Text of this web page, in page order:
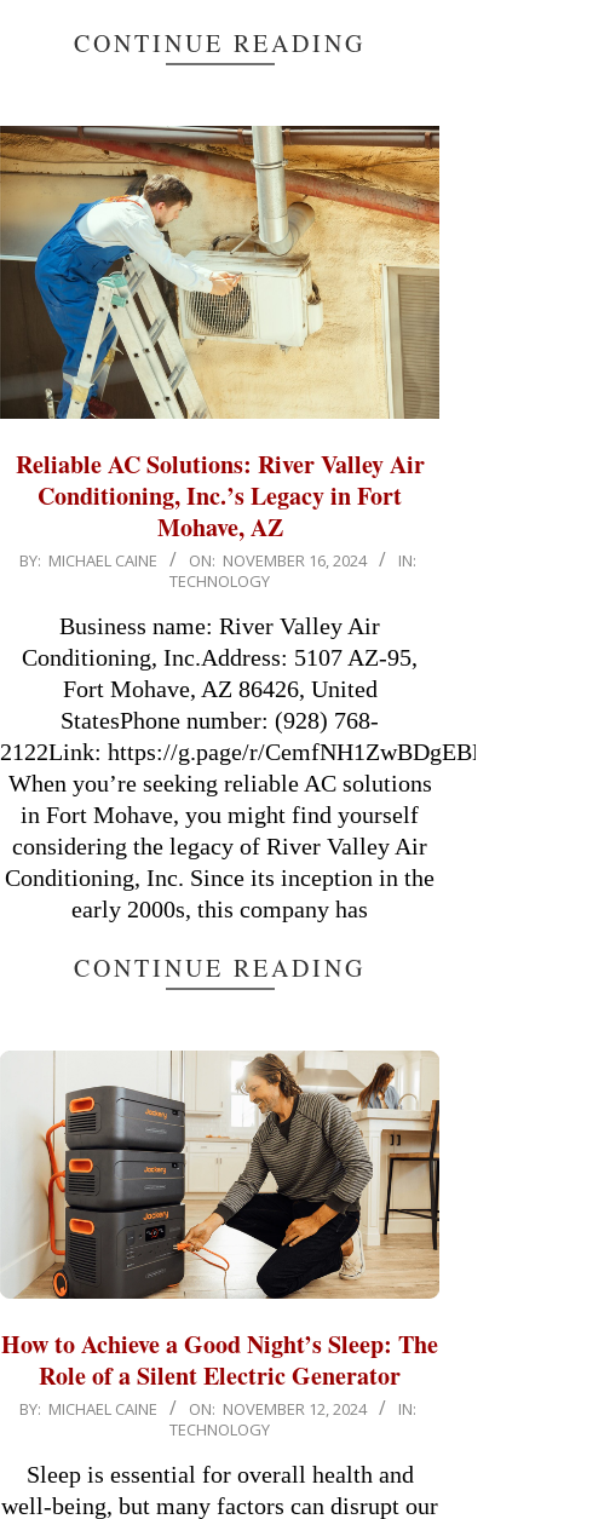
CONTINUE READING
Reliable AC Solutions: River Valley Air
Conditioning, Inc.’s Legacy in Fort
Mohave, AZ
2024-
BY: MICHAEL CAINE ON: NOVEMBER 16, 2024
IN:
TECHNOLOGY
Business name: River Valley Air
Conditioning, Inc.Address: 5107 AZ-95,
Fort Mohave, AZ 86426, United
StatesPhone number: (928) 768-
2122Link: https://g.page/r/CemfNH1ZwBDgEBM/
When you’re seeking reliable AC solutions
in Fort Mohave, you might find yourself
considering the legacy of River Valley Air
Conditioning, Inc. Since its inception in the
early 2000s, this company has
CONTINUE READING
How to Achieve a Good Night’s Sleep: The
Role of a Silent Electric Generator
2024-
BY: MICHAEL CAINE ON: NOVEMBER 12, 2024
IN:
TECHNOLOGY
Sleep is essential for overall health and
well-being, but many factors can disrupt our